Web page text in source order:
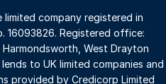
limited company registered in
16093826. Registered office:
West Drayton
to UK limited companies and
provided by Credicorp Limited